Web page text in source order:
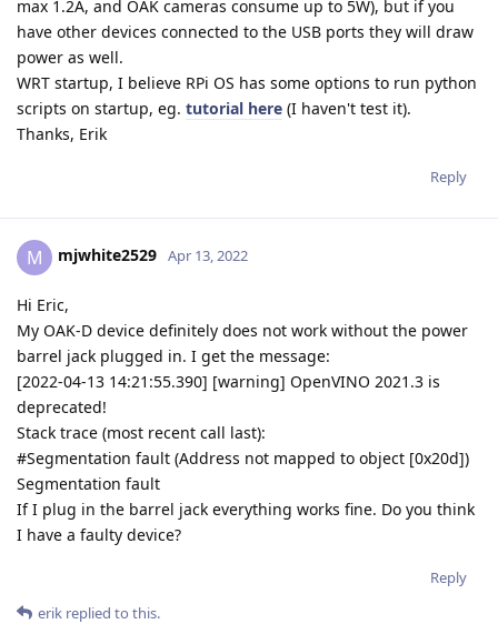
max 1.2A, and OAK cameras consume up to 5W), but if you
have other devices connected to the USB ports they will draw
power as well.
WRT startup, I believe RPi OS has some options to run python
scripts on startup, eg. tutorial here (I haven't test it).
Thanks, Erik
Reply
M mjwhite2529 Apr 13, 2022
Hi Eric,
My OAK-D device definitely does not work without the power
barrel jack plugged in. I get the message:
[2022-04-13 14:21:55.390] [warning] OpenVINO 2021.3 is
deprecated!
Stack trace (most recent call last):
#Segmentation fault (Address not mapped to object [0x20d])
Segmentation fault
If I plug in the barrel jack everything works fine. Do you think
I have a faulty device?
Reply
erik replied to this.